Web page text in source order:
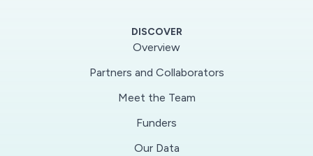
distancing practices during the COVID-19
non-home trips over the course of a week ?
from a sample of youth and their caregivers in
the Columbus, OH area. The study will build on
DISCOVER
Overview
Partners and Collaborators
Meet the Team
Funders
Our Data